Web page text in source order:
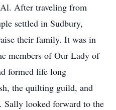
After traveling from
settled in Sudbury,
their family. It was in
members of Our Lady of
formed life long
the quilting guild, and
Sally looked forward to the